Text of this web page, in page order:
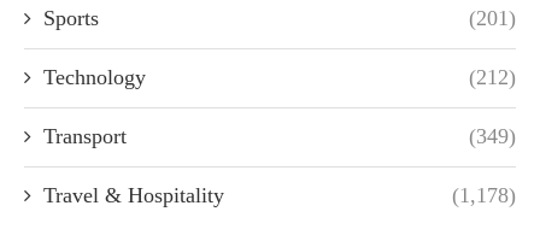
Sports (201)
Technology (212)
Transport (349)
Travel & Hospitality (1,178)